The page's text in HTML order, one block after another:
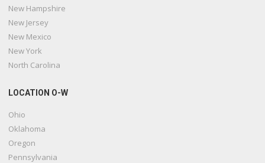
New Hampshire
New Jersey
New Mexico
New York
North Carolina
LOCATION O-W
Ohio
Oklahoma
Oregon
Pennsylvania